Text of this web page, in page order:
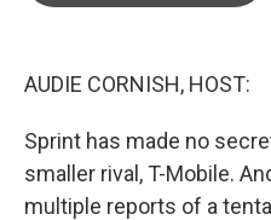
AUDIE CORNISH, HOST:
Sprint has made no
smaller rival, T-Mobile.
multiple reports of a